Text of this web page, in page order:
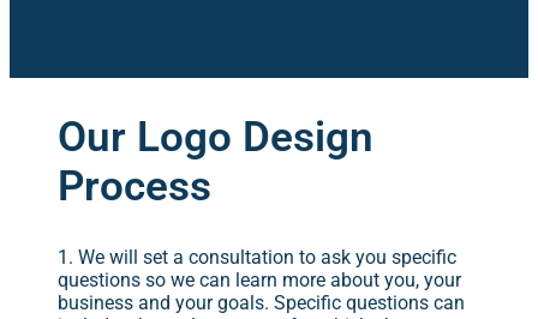
Our Logo Design
Process
1. We will set a consultation to ask you specific
questions so we can learn more about you, your
business and your goals. Specific questions can